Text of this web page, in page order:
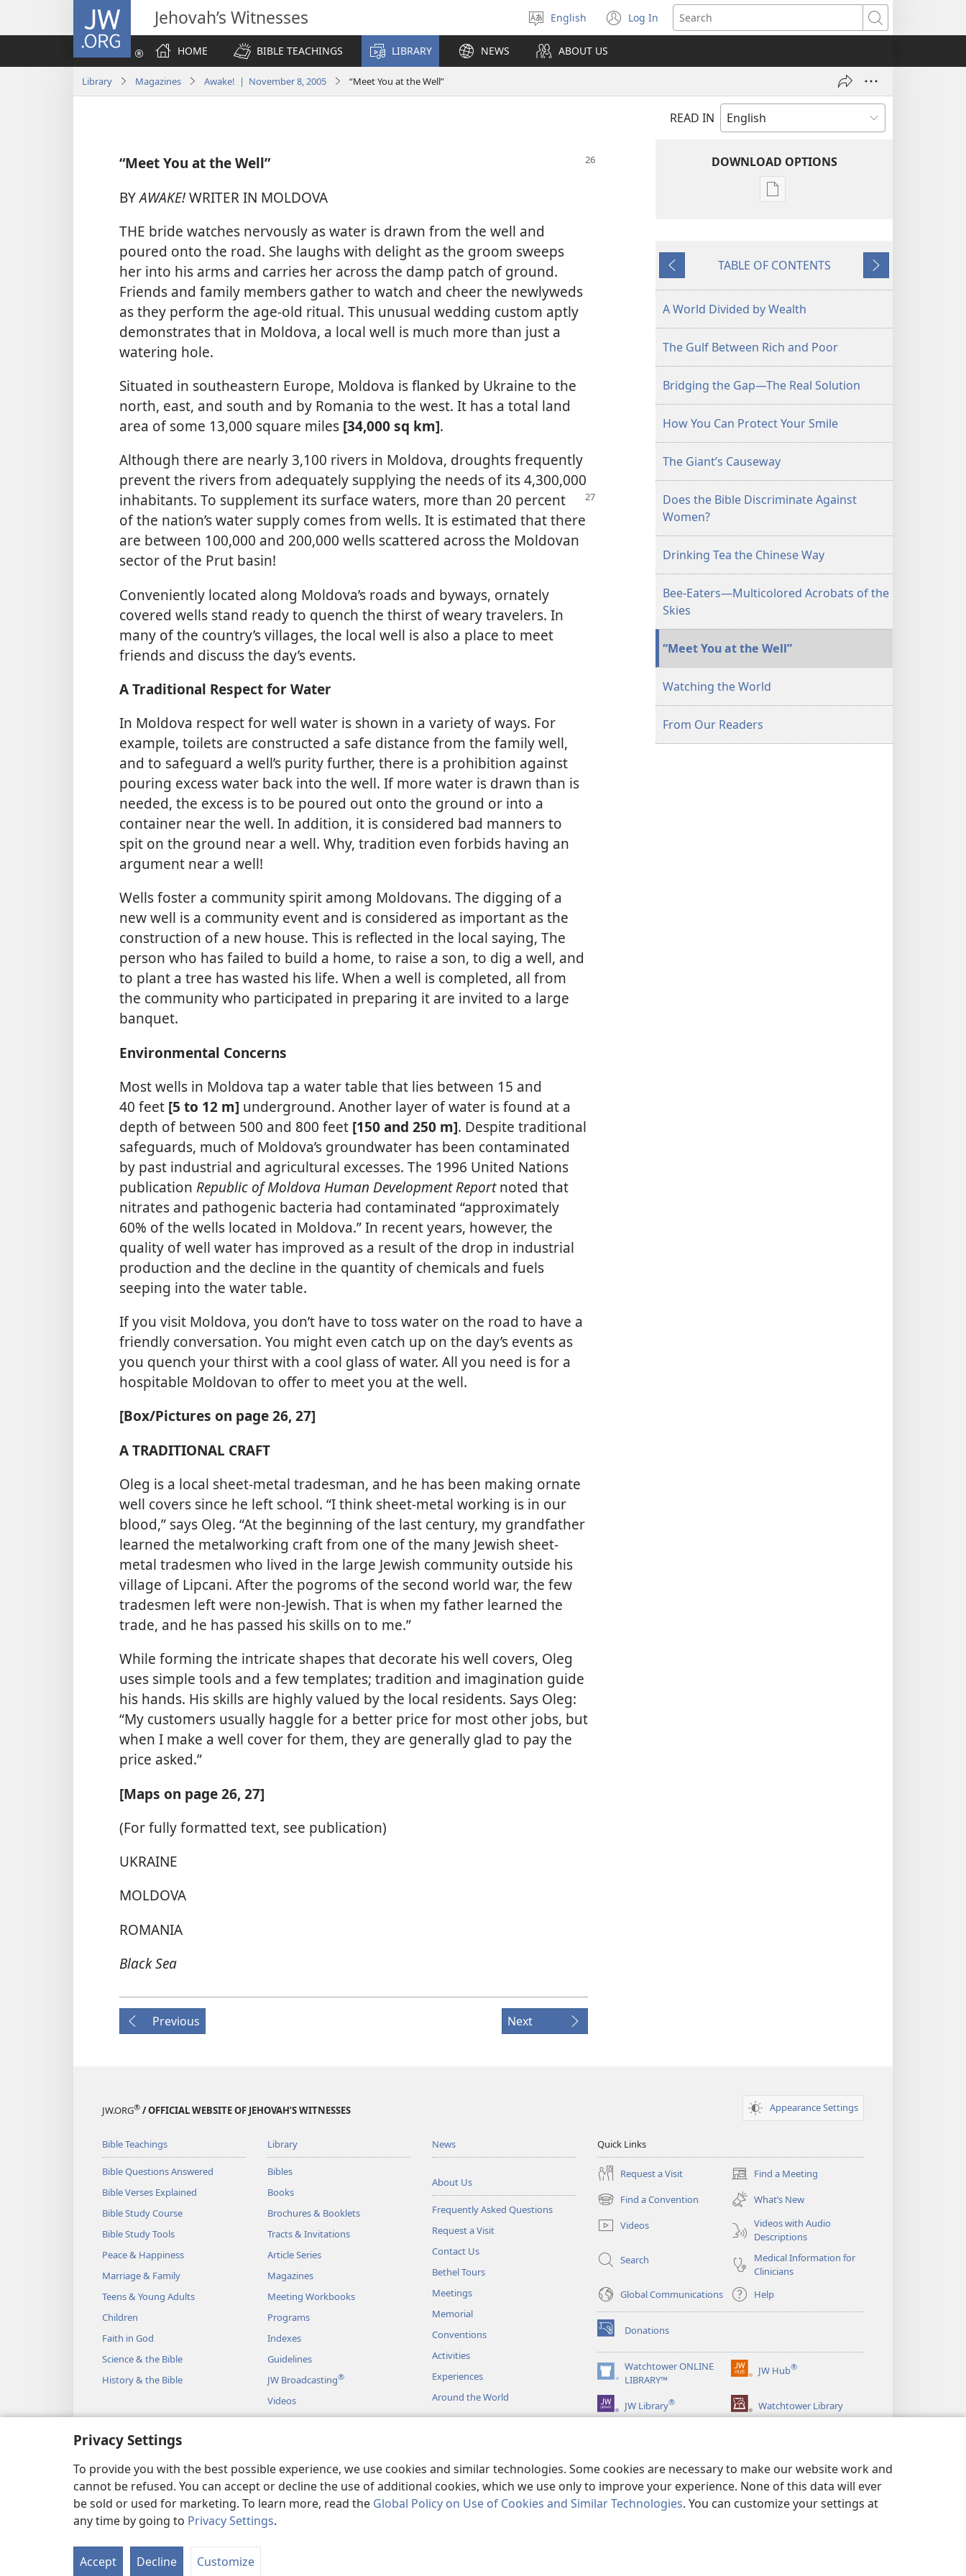
Privacy Settings
To provide you with the best possible experience, we use cookies and similar technologies. Some cookies are necessary to make our website work and
cannot be refused. You can accept or decline the use of additional cookies, which we use only to improve your experience. None of this data will ever
be sold or used for marketing. To learn more, read the Global Policy on Use of Cookies and Similar Technologies. You can customize your settings at
any time by going to Privacy Settings.
Accept Decline Customize
JW.ORG Jehovah’s Witnesses
Select
language
English Log In
(opens
new
Search
HOME
BIBLE TEACHINGS LIBRARY NEWS ABOUT US
Library Magazines Awake! | November 8, 2005 “Meet You at the Well”
READ IN
“Meet You at the Well”
BYAWAKE!WRITER IN MOLDOVA
THE bride watches nervously as water is drawn from the well and
poured onto the road. She laughs with delight as the groom sweeps
her into his arms and carries her across the damp patch of ground.
Friends and family members gather to watch and cheer the newlyweds
as they perform the age-old ritual. This unusual wedding custom aptly
demonstrates that in Moldova, a local well is much more than just a
watering hole.
Situated in southeastern Europe, Moldova is flanked by Ukraine to the
north, east, and south and by Romania to the west. It has a total land
area of some 13,000 square miles [34,000 sq km].
Although there are nearly 3,100 rivers in Moldova, droughts frequently
prevent the rivers from adequately supplying the needs of its 4,300,000
inhabitants. To supplement its surface waters, more than 20 percent
of the nation’s water supply comes from wells. It is estimated that there
are between 100,000 and 200,000 wells scattered across the Moldovan
sector of the Prut basin!
Conveniently located along Moldova’s roads and byways, ornately
covered wells stand ready to quench the thirst of weary travelers. In
many of the country’s villages, the local well is also a place to meet
friends and discuss the day’s events.
A Traditional Respect for Water
In Moldova respect for well water is shown in a variety of ways. For
example, toilets are constructed a safe distance from the family well,
and to safeguard a well’s purity further, there is a prohibition against
pouring excess water back into the well. If more water is drawn than is
needed, the excess is to be poured out onto the ground or into a
container near the well. In addition, it is considered bad manners to
spit on the ground near a well. Why, tradition even forbids having an
argument near a well!
Wells foster a community spirit among Moldovans. The digging of a
new well is a community event and is considered as important as the
construction of a new house. This is reflected in the local saying, The
person who has failed to build a home, to raise a son, to dig a well, and
to plant a tree has wasted his life. When a well is completed, all from
the community who participated in preparing it are invited to a large
banquet.
Environmental Concerns
Most wells in Moldova tap a water table that lies between 15 and
40 feet [5 to 12 m] underground. Another layer of water is found at a
depth of between 500 and 800 feet [150 and 250 m]. Despite traditional
safeguards, much of Moldova’s groundwater has been contaminated
by past industrial and agricultural excesses. The 1996 United Nations
publication Republic of Moldova Human Development Reportnoted that
nitrates and pathogenic bacteria had contaminated “approximately
60% of the wells located in Moldova.” In recent years, however, the
quality of well water has improved as a result of the drop in industrial
production and the decline in the quantity of chemicals and fuels
seeping into the water table.
If you visit Moldova, you don’t have to toss water on the road to have a
friendly conversation. You might even catch up on the day’s events as
you quench your thirst with a cool glass of water. All you need is for a
hospitable Moldovan to offer to meet you at the well.
[Box/Pictures on page 26, 27]
A TRADITIONAL CRAFT
Oleg is a local sheet-metal tradesman, and he has been making ornate
well covers since he left school. “I think sheet-metal working is in our
blood,” says Oleg. “At the beginning of the last century, my grandfather
learned the metalworking craft from one of the many Jewish sheet-
metal tradesmen who lived in the large Jewish community outside his
village of Lipcani. After the pogroms of the second world war, the few
tradesmen left were non-Jewish. That is when my father learned the
trade, and he has passed his skills on to me.”
While forming the intricate shapes that decorate his well covers, Oleg
uses simple tools and a few templates; tradition and imagination guide
his hands. His skills are highly valued by the local residents. Says Oleg:
“My customers usually haggle for a better price for most other jobs, but
when I make a well cover for them, they are generally glad to pay the
price asked.”
[Maps on page 26, 27]
(For fully formatted text, see publication)
UKRAINE
MOLDOVA
ROMANIA
Black Sea
Previous Next
DOWNLOAD OPTIONS
Publication
November 8,
Previous
TABLE OF CONTENTS
Next
A World Divided by Wealth
The Gulf Between Rich and Poor
Bridging the Gap—The Real Solution
How You Can Protect Your Smile
The Giant’s Causeway
Does the Bible Discriminate Against
Women?
Drinking Tea the Chinese Way
Bee-Eaters—Multicolored Acrobats of the
Skies
“Meet You at the Well”
Watching the World
From Our Readers
JW.ORG® / OFFICIAL WEBSITE OF JEHOVAH’S WITNESSES Appearance Settings
Bible Teachings
Bible Questions Answered
Bible Verses Explained
Bible Study Course
Bible Study Tools
Peace & Happiness
Marriage & Family
Teens & Young Adults
Children
Faith in God
Science & the Bible
History & the Bible
Library
Bibles
Books
Brochures & Booklets
Tracts & Invitations
Article Series
Magazines
Meeting Workbooks
Programs
Indexes
Guidelines
JW Broadcasting®
Videos
Music
Dramatic Bible Readings
News
About Us
Frequently Asked Questions
Request a Visit
Contact Us
Bethel Tours
Meetings
Memorial
Conventions
Activities
Experiences
Around the World
Quick Links
Request a Visit Find a Meeting
(opens
new
window)
Find a Convention
(opens
new
window)
What’s New
Videos
Videos with Audio
Descriptions
Search
Medical Information for
Clinicians
Global Communications
Help
Donations
(opens
new
window)Watchtower ONLINE
LIBRARY™
(opens
new
window)
JW Hub®
(opens
window)
JW Library® Watchtower Library
Copyright © 2026 Watch Tower Bible and Tract Society of Pennsylvania.